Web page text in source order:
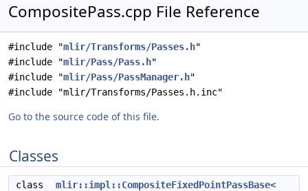
CompositePass.cpp File Reference
#include "mlir/Transforms/Passes.h"
#include "mlir/Pass/Pass.h"
#include "mlir/Pass/PassManager.h"
#include "mlir/Transforms/Passes.h.inc"
Go to the source code of this file.
Classes
class
mlir::impl::CompositeFixedPointPassBase<